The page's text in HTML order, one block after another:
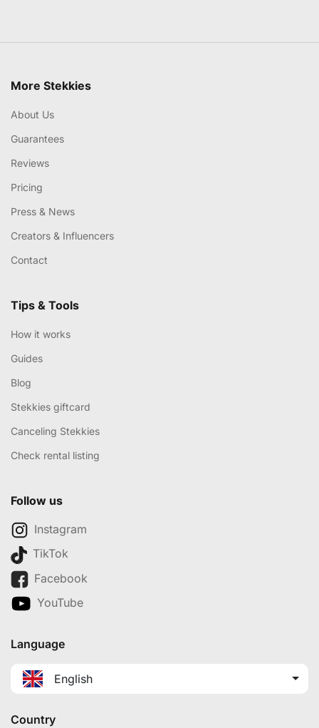
More Stekkies
About Us
Guarantees
Reviews
Pricing
Press & News
Creators & Influencers
Contact
Tips & Tools
How it works
Guides
Blog
Stekkies giftcard
Canceling Stekkies
Check rental listing
Follow us
Instagram
TikTok
Facebook
YouTube
Language
English
Country